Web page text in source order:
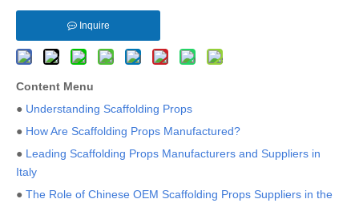
Inquire
Content Menu
● Understanding Scaffolding Props
● How Are Scaffolding Props Manufactured?
● Leading Scaffolding Props Manufacturers and Suppliers in
Italy
● The Role of Chinese OEM Scaffolding Props Suppliers in the